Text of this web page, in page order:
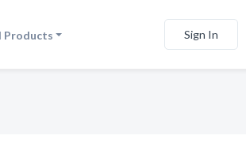
Products Sign In